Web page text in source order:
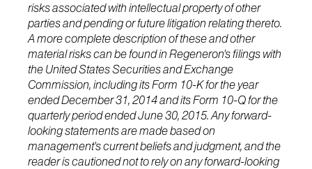
risks associated with intellectual property of other
parties and pending or future litigation relating thereto.
A more complete description of these and other
material risks can be found in Regeneron's filings with
the United States Securities and Exchange
Commission, including its Form 10-K for the year
ended December 31, 2014 and its Form 10-Q for the
quarterly period ended June 30, 2015. Any forward-
looking statements are made based on
management's current beliefs and judgment, and the
reader is cautioned not to rely on any forward-looking